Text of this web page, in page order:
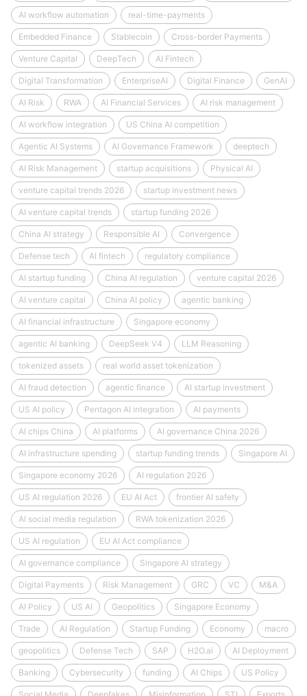
AI workflow automation real-time-payments
Embedded Finance Stablecoin Cross-border Payments
Venture Capital DeepTech AI Fintech
Digital Transformation EnterpriseAI Digital Finance GenAI
AI Risk RWA AI Financial Services AI risk management
AI workflow integration US China AI competition
Agentic AI Systems AI Governance Framework deeptech
AI Risk Management startup acquisitions Physical AI
venture capital trends 2026 startup investment news
AI venture capital trends startup funding 2026
China AI strategy Responsible AI Convergence
Defense tech AI fintech regulatory compliance
AI startup funding China AI regulation venture capital 2026
AI venture capital China AI policy agentic banking
AI financial infrastructure Singapore economy
agentic AI banking DeepSeek V4 LLM Reasoning
tokenized assets real world asset tokenization
AI fraud detection agentic finance AI startup investment
US AI policy Pentagon AI integration AI payments
AI chips China AI platforms AI governance China 2026
AI infrastructure spending startup funding trends Singapore AI
Singapore economy 2026 AI regulation 2026
US AI regulation 2026 EU AI Act frontier AI safety
AI social media regulation RWA tokenization 2026
US AI regulation EU AI Act compliance
AI governance compliance Singapore AI strategy
Digital Payments Risk Management GRC VC M&A
AI Policy US AI Geopolitics Singapore Economy
Trade AI Regulation Startup Funding Economy macro
geopolitics Defense Tech SAP H2O.ai AI Deployment
Banking Cybersecurity funding AI Chips US Policy